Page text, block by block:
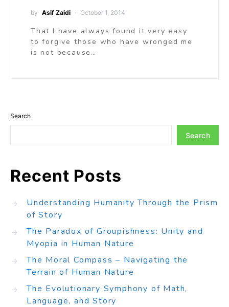
by Asif Zaidi October 1, 2014
That I have always found it very easy
to forgive those who have wronged me
is not because…
Search
Search
Recent Posts
Understanding Humanity Through the Prism
of Story
The Paradox of Groupishness: Unity and
Myopia in Human Nature
The Moral Compass – Navigating the
Terrain of Human Nature
The Evolutionary Symphony of Math,
Language, and Story